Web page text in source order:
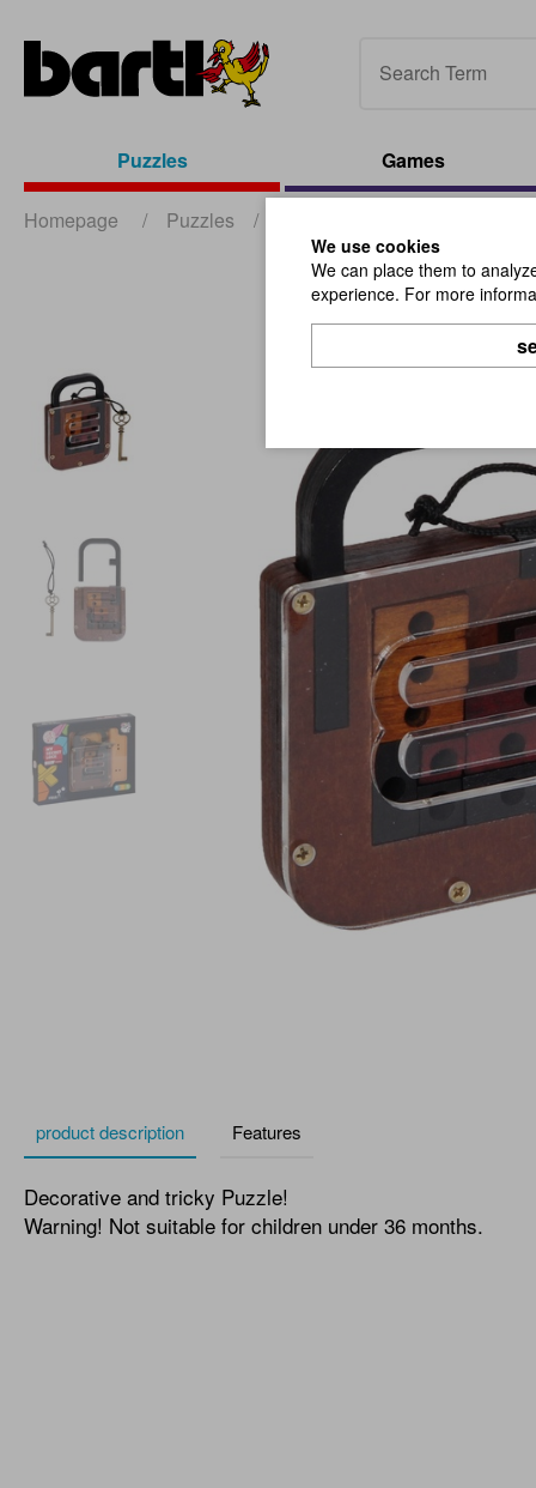
Puzzles Games
Homepage / Puzzles /
product description Features
Decorative and tricky Puzzle!
Warning! Not suitable for children under 36 months.
We use cookies
We can place them to
experience. For more